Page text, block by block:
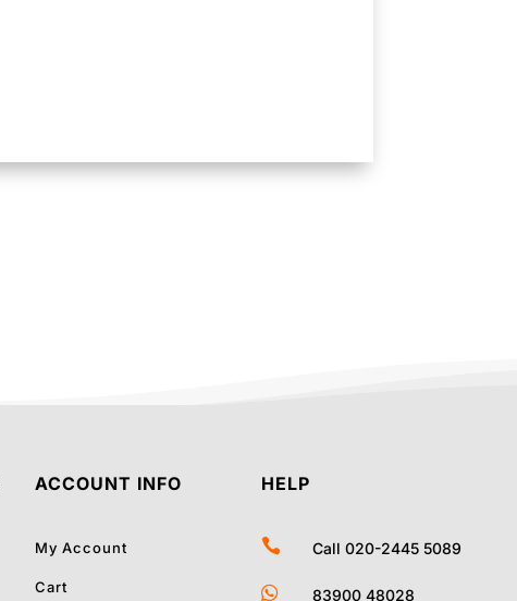
ACCOUNT INFO
My Account
Cart
HELP
 Call 020-2445 5089
 83900 48028